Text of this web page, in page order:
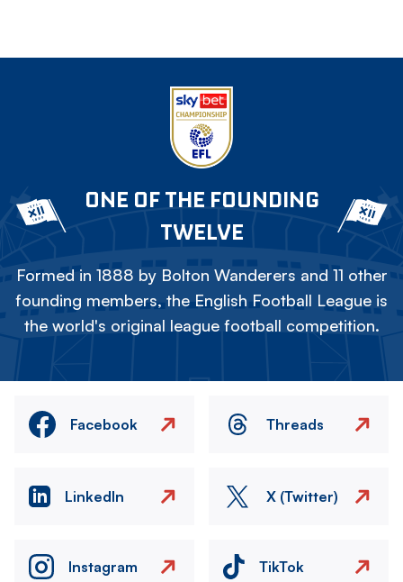
ONE OF THE FOUNDING
TWELVE
Formed in 1888 by Bolton Wanderers and 11 other
founding members, the English Football League is
the world's original league football competition.
Facebook Threads
LinkedIn X (Twitter)
Instagram TikTok